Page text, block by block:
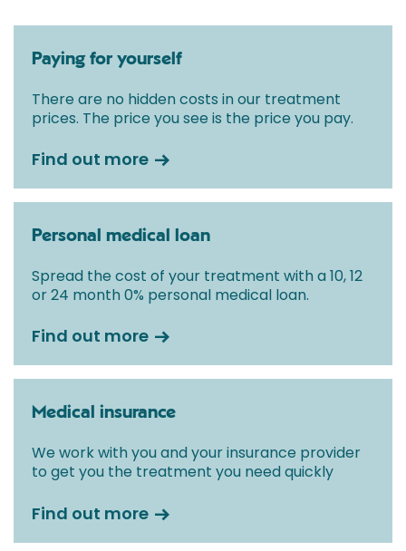
Paying for yourself
There are no hidden costs in our treatment
prices. The price you see is the price you pay.
Find out more
Personal medical loan
Spread the cost of your treatment with a 10, 12
or 24 month 0% personal medical loan.
Find out more
Medical insurance
We work with you and your insurance provider
to get you the treatment you need quickly
Find out more